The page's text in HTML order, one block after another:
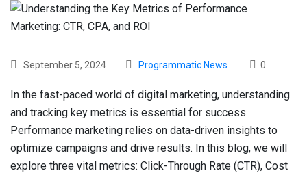
September 5, 2024 Programmatic News 0
In the fast-paced world of digital marketing, understanding
and tracking key metrics is essential for success.
Performance marketing relies on data-driven insights to
optimize campaigns and drive results. In this blog, we will
explore three vital metrics: Click-Through Rate (CTR), Cost